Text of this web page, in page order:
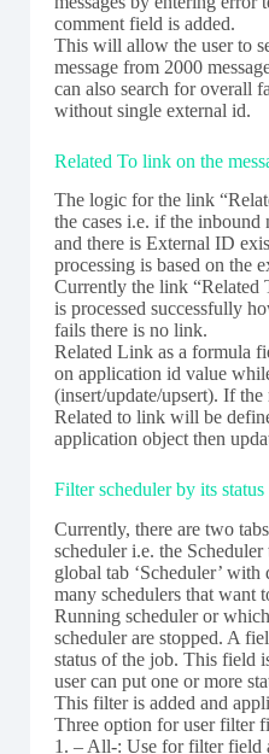
comment field is added.
This will allow the user to
message from 2000
can also search for overall
without single external id.
Related To link on the
The logic for the link
the cases i.e. if the inbound
and there is External ID
processing is based on the
Currently the link “Related
is processed successfully
fails there is no link.
Related Link as a formula
on application id value
(insert/update/upsert). If the
Related to link will be
application object then
Filter scheduler by its status
Currently, there are two
scheduler i.e. the
global tab ‘Scheduler’
many schedulers that want
Running scheduler or
scheduler are stopped. A
status of the job. This field
user can put one or more
This filter is added and
Three option for user filter
1. – All-: Use for filter field